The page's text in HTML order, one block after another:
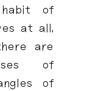
of
at all.
are
of
of